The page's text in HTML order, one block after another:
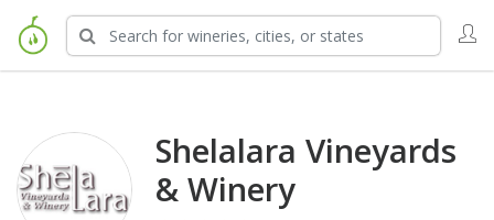
Shelalara Vineyards
& Winery